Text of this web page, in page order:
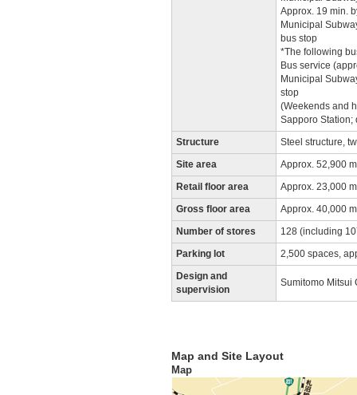
Approx. 19 min.
Municipal
bus stop
*The following
Bus service
Municipal
stop
(Weekends and
Sapporo Station;
Structure Steel structure,
Site area Approx. 52,900 m
Retail floor area Approx. 23,000 m
Gross floor area Approx. 40,000 m
Number of stores 128 (including
Parking lot 2,500 spaces,
Design and
supervision
Sumitomo Mitsui
Map and Site Layout
Map